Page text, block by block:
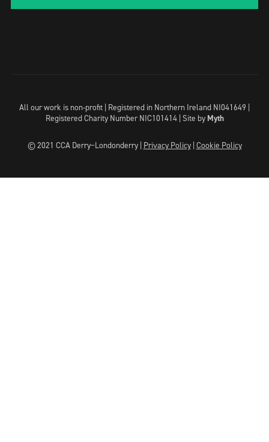
All our work is non-profit | Registered in Northern Ireland NI041649 |
Registered Charity Number NIC101414 | Site by Myth
© 2021 CCA Derry~Londonderry | Privacy Policy| Cookie Policy